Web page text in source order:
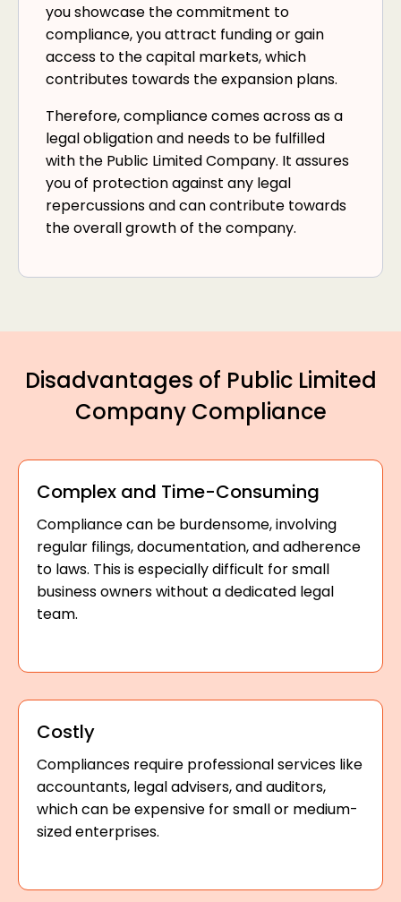
you showcase the commitment to
compliance, you attract funding or gain
access to the capital markets, which
contributes towards the expansion plans.
Therefore, compliance comes across as a
legal obligation and needs to be fulfilled
with the Public Limited Company. It assures
you of protection against any legal
repercussions and can contribute towards
the overall growth of the company.
Disadvantages of Public Limited
Company Compliance
Complex and Time-Consuming
Compliance can be burdensome, involving
regular filings, documentation, and adherence
to laws. This is especially difficult for small
business owners without a dedicated legal
team.
Costly
Compliances require professional services like
accountants, legal advisers, and auditors,
which can be expensive for small or medium-
sized enterprises.